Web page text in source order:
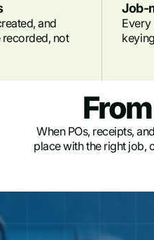
and
recorded, not
Job-
Every
When POs, receipts,
place with the right job,